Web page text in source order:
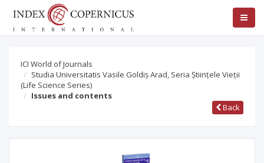
ICI World of Journals
Studia Universitatis Vasile Goldiș Arad, Seria Științele Vieții
(Life Science Series)
Issues and contents
Back